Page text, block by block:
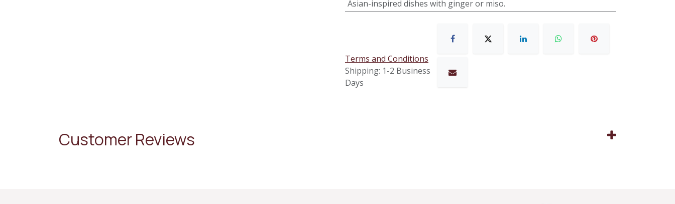
Asian-inspired dishes with ginger or miso.
Terms and Conditions
Shipping: 1-2 Business
Days
Customer Reviews